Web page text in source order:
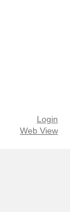
Login
Web View